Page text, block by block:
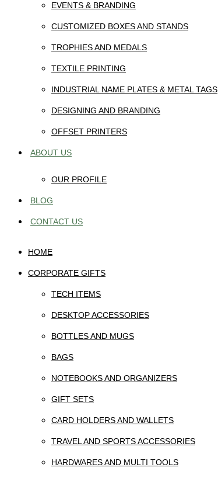
EVENTS & BRANDING
CUSTOMIZED BOXES AND STANDS
TROPHIES AND MEDALS
TEXTILE PRINTING
INDUSTRIAL NAME PLATES & METAL TAGS
DESIGNING AND BRANDING
OFFSET PRINTERS
ABOUT US
OUR PROFILE
BLOG
CONTACT US
HOME
CORPORATE GIFTS
TECH ITEMS
DESKTOP ACCESSORIES
BOTTLES AND MUGS
BAGS
NOTEBOOKS AND ORGANIZERS
GIFT SETS
CARD HOLDERS AND WALLETS
TRAVEL AND SPORTS ACCESSORIES
HARDWARES AND MULTI TOOLS